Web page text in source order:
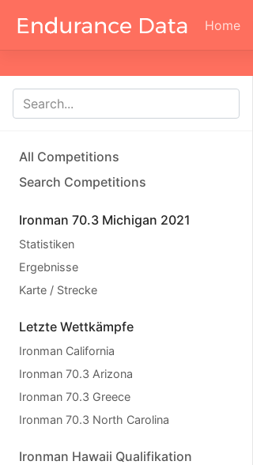
Home
All Competitions
Search Competitions
Ironman 70.3 Michigan 2021
Statistiken
Ergebnisse
Karte / Strecke
Letzte Wettkämpfe
Ironman California
Ironman 70.3 Arizona
Ironman 70.3 Greece
Ironman 70.3 North Carolina
Ironman Hawaii Qualifikation